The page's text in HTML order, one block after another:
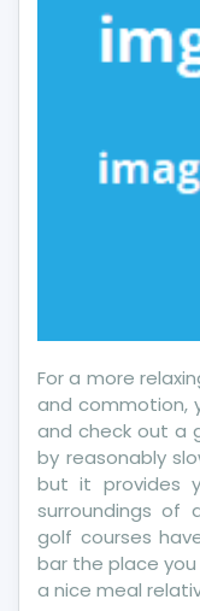
For a more
and commotion,
and check out a
by reasonably
but it provides
surroundings of
golf courses
bar the place
a nice meal